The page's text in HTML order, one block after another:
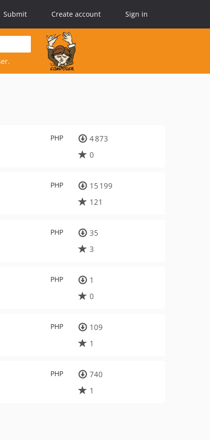
Submit Create account Sign in
PHP
4 873
0
PHP
15 199
121
PHP
35
3
PHP
1
0
PHP
109
1
PHP
740
1